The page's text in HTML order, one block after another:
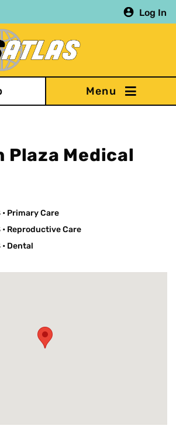
Log In
Plaza Medical
• Primary Care
• Reproductive Care
• Dental